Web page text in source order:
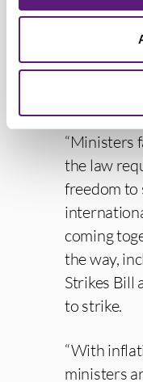
worsen
relations.
agency
“Ministers
the law
freedom to
coming
the way,
Strikes Bill
to strike.
“With
ministers